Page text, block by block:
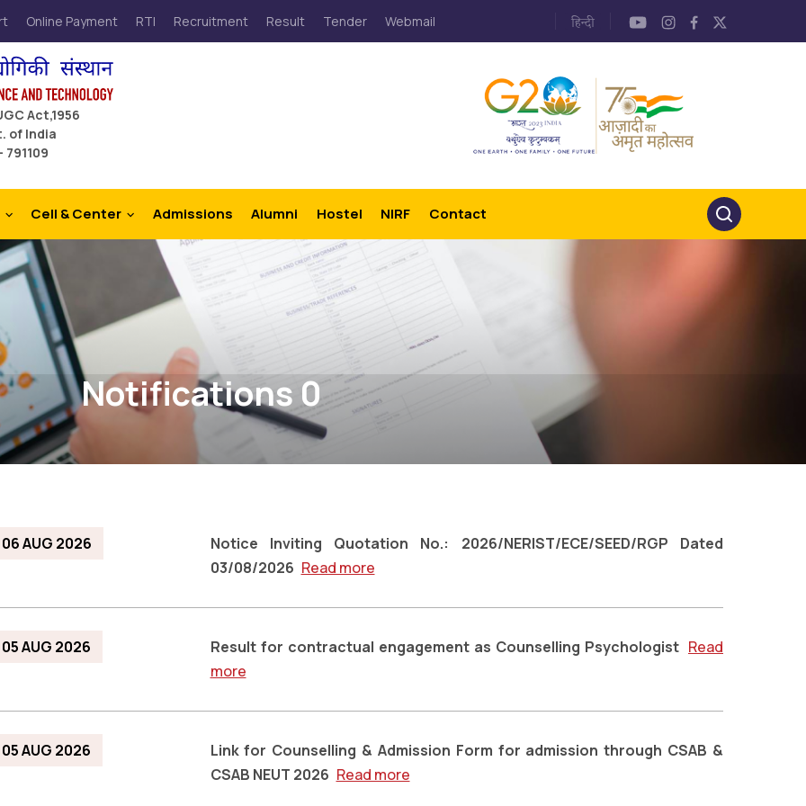
Online Payment RTI Recruitment Result Tender Webmail
Act,1956
of India
Cell & Center Admissions Alumni Hostel NIRF Contact
Notifications 0
06 AUG 2026
Notice Inviting Quotation No.: 2026/NERIST/ECE/SEED/RGP Dated
03/08/2026 Read more
05 AUG 2026 Result for contractual engagement as Counselling Psychologist Read
more
05 AUG 2026
Link for Counselling & Admission Form for admission through CSAB &
CSAB NEUT 2026 Read more